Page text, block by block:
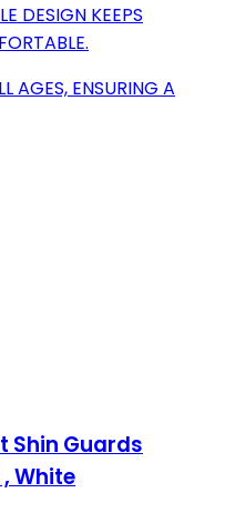
DESIGN KEEPS
AGES, ENSURING A
Shin Guards
White